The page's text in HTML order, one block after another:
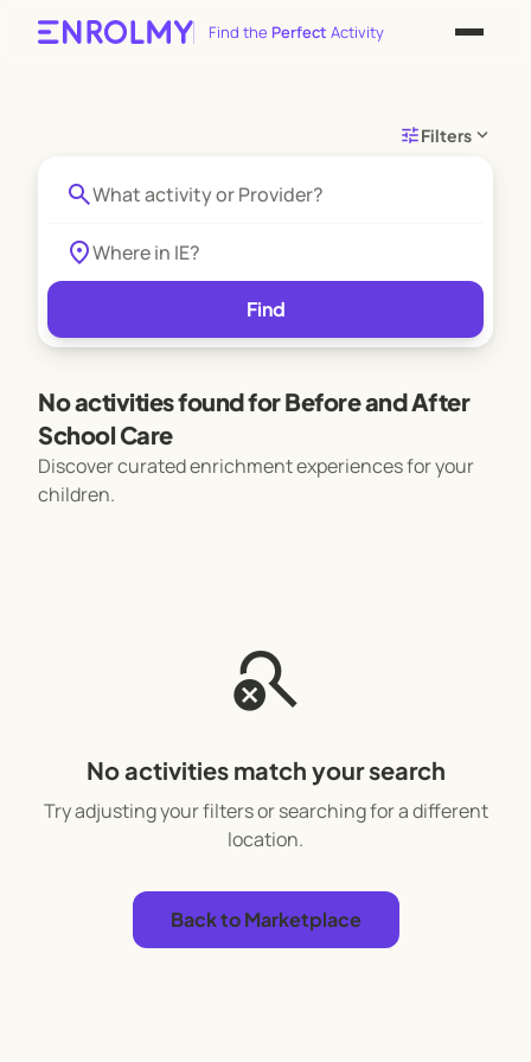
Find the Perfect Activity
tuneFilters expand_more
search
location_on
Find
No activities found for Before and After
School Care
Discover curated enrichment experiences for your
children.
search_off
No activities match your search
Try adjusting your filters or searching for a different
location.
Back to Marketplace